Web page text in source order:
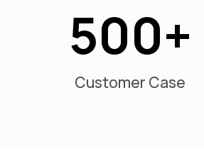
500
Customer Case